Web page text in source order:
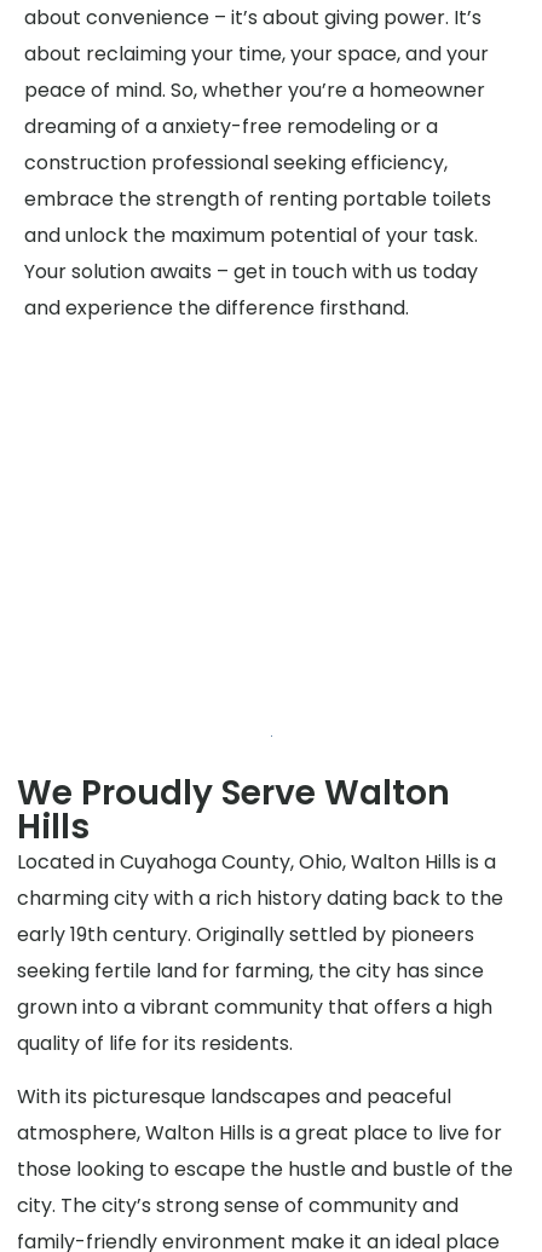
about convenience – it’s about giving power. It’s
about reclaiming your time, your space, and your
peace of mind. So, whether you’re a homeowner
dreaming of a anxiety-free remodeling or a
construction professional seeking efficiency,
embrace the strength of renting portable toilets
and unlock the maximum potential of your task.
Your solution awaits – get in touch with us today
and experience the difference firsthand.
We Proudly Serve Walton
Hills
Located in Cuyahoga County, Ohio, Walton Hills is a
charming city with a rich history dating back to the
early 19th century. Originally settled by pioneers
seeking fertile land for farming, the city has since
grown into a vibrant community that offers a high
quality of life for its residents.
With its picturesque landscapes and peaceful
atmosphere, Walton Hills is a great place to live for
those looking to escape the hustle and bustle of the
city. The city’s strong sense of community and
family-friendly environment make it an ideal place